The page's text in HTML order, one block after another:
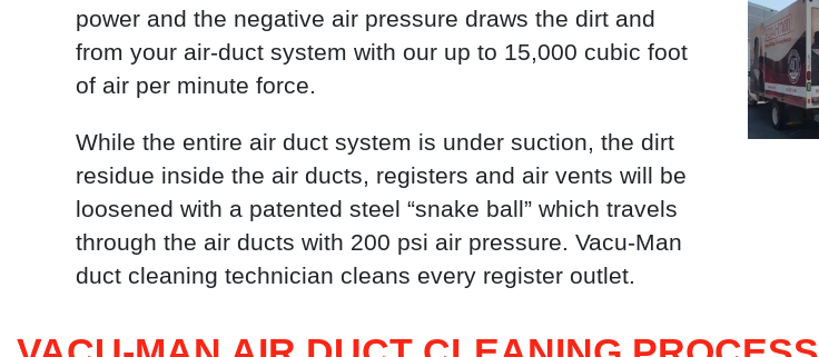
power and the negative air pressure draws the dirt and
from your air-duct system with our up to 15,000 cubic foot
of air per minute force.
While the entire air duct system is under suction, the dirt
residue inside the air ducts, registers and air vents will be
loosened with a patented steel “snake ball” which travels
through the air ducts with 200 psi air pressure. Vacu-Man
duct cleaning technician cleans every register outlet.